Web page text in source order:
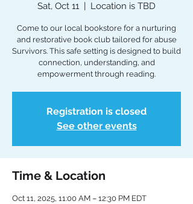
Sat, Oct 11
  |
Location is TBD
Come to our local bookstore for a nurturing
and restorative book club tailored for abuse
Survivors. This safe setting is designed to build
connection, understanding, and
empowerment through reading.
Registration is closed
See other events
Time & Location
Oct 11, 2025, 11:00 AM – 12:30 PM EDT